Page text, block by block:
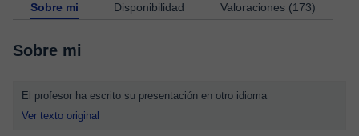
Sobre mi Disponibilidad Valoraciones (173)
Sobre mi
El profesor ha escrito su presentación en otro idioma
Ver texto original